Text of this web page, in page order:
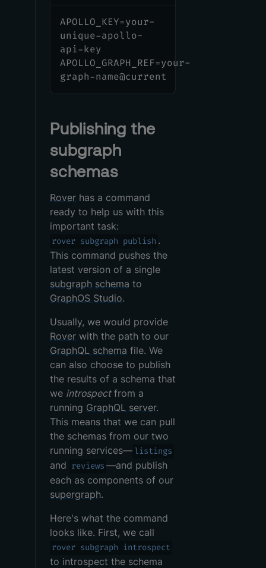
APOLLO_KEY=your-
unique-apollo-
api-key
APOLLO_GRAPH_REF=your-
graph-name@current
Publishing the
subgraph
schemas
Rover has a command
ready to help us with this
important task:
rover subgraph publish .
This command pushes the
latest version of a single
subgraph schema to
GraphOS Studio.
Usually, we would provide
Rover with the path to our
GraphQL schema file. We
can also choose to publish
the results of a schema that
we introspectfrom a
running GraphQL server.
This means that we can pull
the schemas from our two
running services— listings
and reviews —and publish
each as components of our
supergraph.
Here's what the command
looks like. First, we call
rover subgraph introspect
to introspect the schema